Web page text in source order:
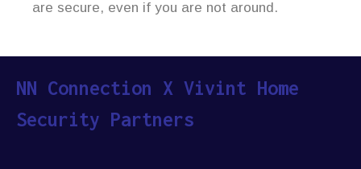
are secure, even if you are not around.
NN Connection X Vivint Home
Security Partners